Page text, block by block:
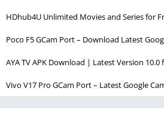
HDhub4U Unlimited Movies and Series for
Poco F5 GCam Port – Download Latest
AYA TV APK Download | Latest Version
Vivo V17 Pro GCam Port – Latest Google